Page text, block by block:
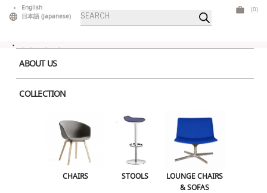
English
日本語 (Japanese)
Products
search
(0)
ABOUT US
COLLECTION
CHAIRS STOOLS
LOUNGE CHAIRS
& SOFAS
LOUNGE CHAIRS & SOFAS